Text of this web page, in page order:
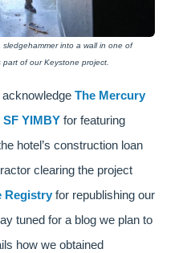
into a wall in one of
part of our Keystone project.
acknowledge The Mercury
SF YIMBY for featuring
hotel’s construction loan
clearing the project
Registry for republishing our
tuned for a blog we plan to
how we obtained